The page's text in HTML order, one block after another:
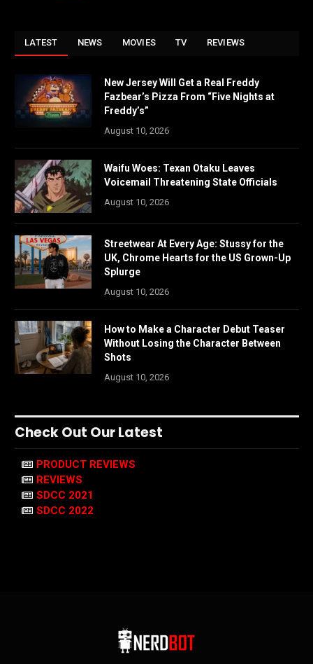
LATEST NEWS MOVIES TV REVIEWS
New Jersey Will Get a Real Freddy
Fazbear’s Pizza From “Five Nights at
Freddy’s”
August 10, 2026
Waifu Woes: Texan Otaku Leaves
Voicemail Threatening State Officials
August 10, 2026
Streetwear At Every Age: Stussy for the
UK, Chrome Hearts for the US Grown-Up
Splurge
August 10, 2026
How to Make a Character Debut Teaser
Without Losing the Character Between
Shots
August 10, 2026
Check Out Our Latest
PRODUCT REVIEWS
REVIEWS
SDCC 2021
SDCC 2022